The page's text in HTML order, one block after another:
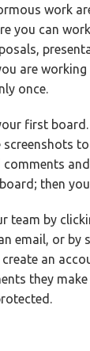
work
you can
are
once.
first
then
team by
email, or by
an
they